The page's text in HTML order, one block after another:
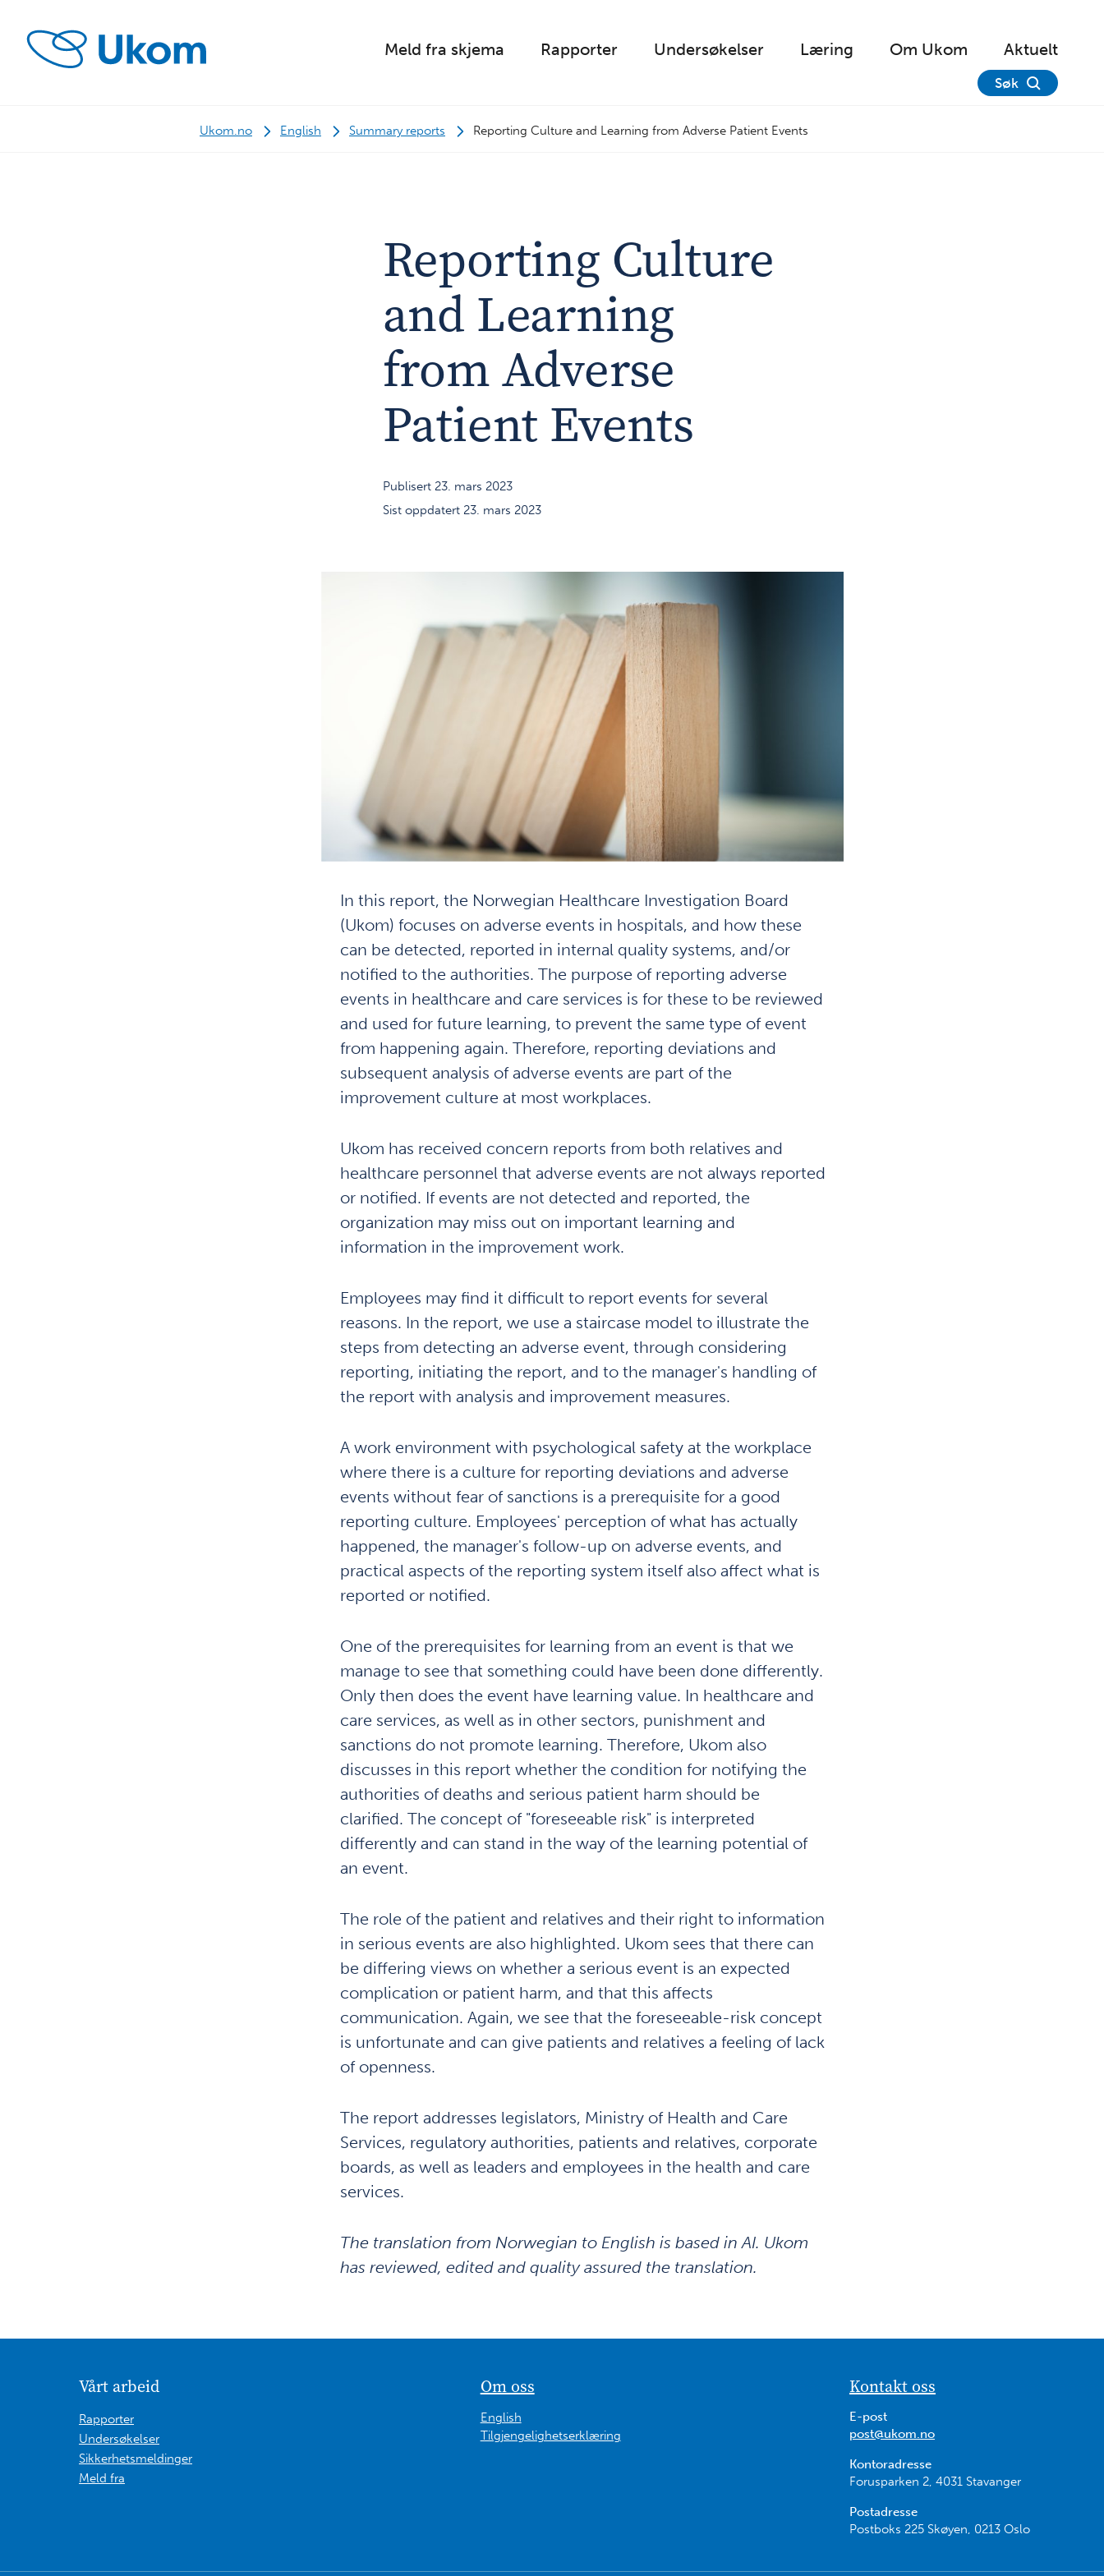
Meld fra skjema Rapporter Undersøkelser Læring Om Ukom Aktuelt
Søk
Ukom.no English Summary reports Reporting Culture and Learning from Adverse Patient Events
Reporting Culture
and Learning
from Adverse
Patient Events
Publisert 23. mars 2023
Sist oppdatert 23. mars 2023
In this report, the Norwegian Healthcare Investigation Board
(Ukom) focuses on adverse events in hospitals, and how these
can be detected, reported in internal quality systems, and/or
notified to the authorities. The purpose of reporting adverse
events in healthcare and care services is for these to be reviewed
and used for future learning, to prevent the same type of event
from happening again. Therefore, reporting deviations and
subsequent analysis of adverse events are part of the
improvement culture at most workplaces.
Ukom has received concern reports from both relatives and
healthcare personnel that adverse events are not always reported
or notified. If events are not detected and reported, the
organization may miss out on important learning and
information in the improvement work.
Employees may find it difficult to report events for several
reasons. In the report, we use a staircase model to illustrate the
steps from detecting an adverse event, through considering
reporting, initiating the report, and to the manager's handling of
the report with analysis and improvement measures.
A work environment with psychological safety at the workplace
where there is a culture for reporting deviations and adverse
events without fear of sanctions is a prerequisite for a good
reporting culture. Employees' perception of what has actually
happened, the manager's follow-up on adverse events, and
practical aspects of the reporting system itself also affect what is
reported or notified.
One of the prerequisites for learning from an event is that we
manage to see that something could have been done differently.
Only then does the event have learning value. In healthcare and
care services, as well as in other sectors, punishment and
sanctions do not promote learning. Therefore, Ukom also
discusses in this report whether the condition for notifying the
authorities of deaths and serious patient harm should be
clarified. The concept of "foreseeable risk" is interpreted
differently and can stand in the way of the learning potential of
an event.
The role of the patient and relatives and their right to information
in serious events are also highlighted. Ukom sees that there can
be differing views on whether a serious event is an expected
complication or patient harm, and that this affects
communication. Again, we see that the foreseeable-risk concept
is unfortunate and can give patients and relatives a feeling of lack
of openness.
The report addresses legislators, Ministry of Health and Care
Services, regulatory authorities, patients and relatives, corporate
boards, as well as leaders and employees in the health and care
services.
The translation from Norwegian to English is based in AI. Ukom
has reviewed, edited and quality assured the translation.
Vårt arbeid
Rapporter
Undersøkelser
Sikkerhetsmeldinger
Meld fra
Om oss
English
Tilgjengelighetserklæring
Kontakt oss
E-post
post@ukom.no
Kontoradresse
Forusparken 2, 4031 Stavanger
Postadresse
Postboks 225 Skøyen, 0213 Oslo